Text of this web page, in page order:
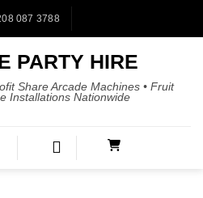
087 3788
PARTY HIRE
Share Arcade Machines • Fruit
Installations Nationwide